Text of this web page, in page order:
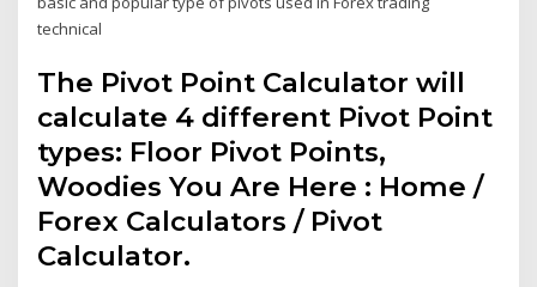
technical
The Pivot Point Calculator will
calculate 4 different Pivot Point
types: Floor Pivot Points,
Woodies You Are Here : Home /
Forex Calculators / Pivot
Calculator.